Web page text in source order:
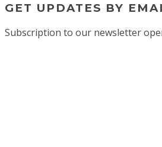
GET UPDATES BY
Subscription to our newsletter